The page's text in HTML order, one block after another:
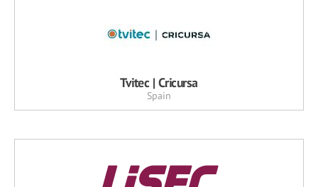
Tvitec | Cricursa
Spain